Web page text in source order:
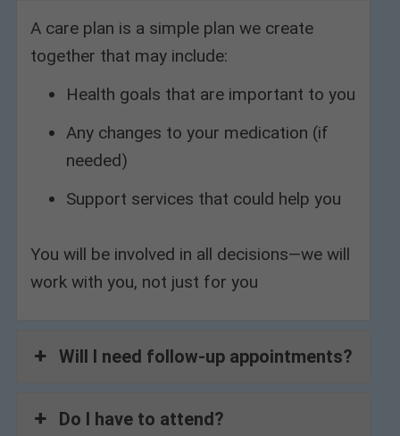
A care plan is a simple plan we create
together that may include:
Health goals that are important to you
Any changes to your medication (if
needed)
Support services that could help you
You will be involved in all decisions—we will
work with you, not just for you
Will I need follow-up appointments?
Do I have to attend?